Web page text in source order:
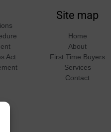
Act
Site map
Home
About
First Time Buyers
Services
Contact